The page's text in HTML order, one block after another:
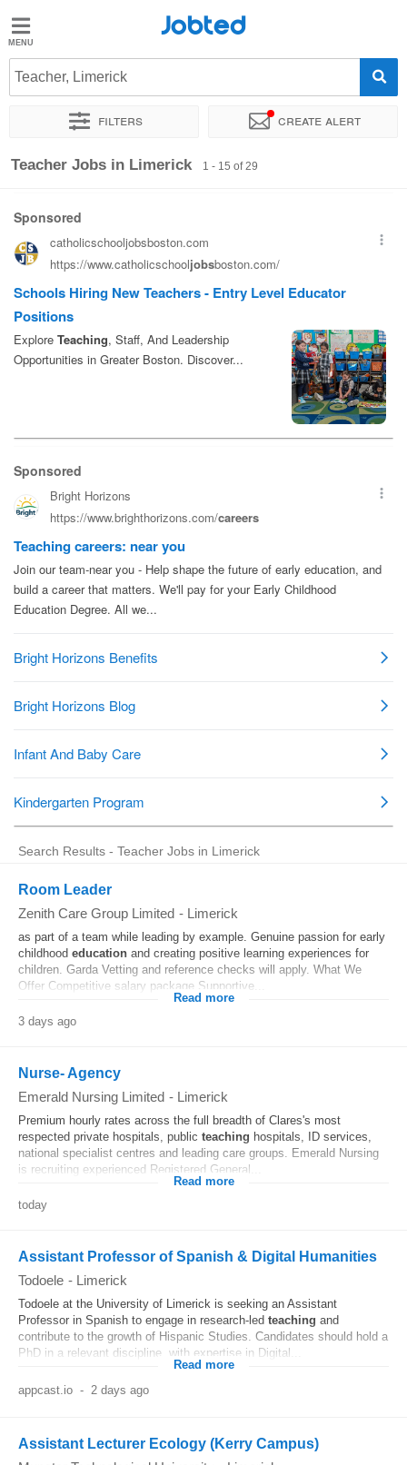
Jobted
Jobs
Salaries
Jobted
Teacher, Limerick
Filters Create alert
Sort by Exact location Company
Teacher Jobs in Limerick 1 - 15 of 29
Search Results - Teacher Jobs in Limerick
Room Leader
Zenith Care Group Limited - Limerick
as part of a team while leading by example. Genuine passion for early
childhood education and creating positive learning experiences for
children. Garda Vetting and reference checks will apply. What We
Offer Competitive salary package Supportive...
Read more
3 days ago
Nurse- Agency
Emerald Nursing Limited - Limerick
Premium hourly rates across the full breadth of Clares's most
respected private hospitals, public teaching hospitals, ID services,
national specialist centres and leading care groups. Emerald Nursing
is recruiting experienced Registered General...
Read more
today
Assistant Professor of Spanish & Digital Humanities
Todoele - Limerick
Todoele at the University of Limerick is seeking an Assistant
Professor in Spanish to engage in research-led teaching and
contribute to the growth of Hispanic Studies. Candidates should hold a
PhD in a relevant discipline, with expertise in Digital...
Read more
appcast.io - 2 days ago
Assistant Lecturer Ecology (Kerry Campus)